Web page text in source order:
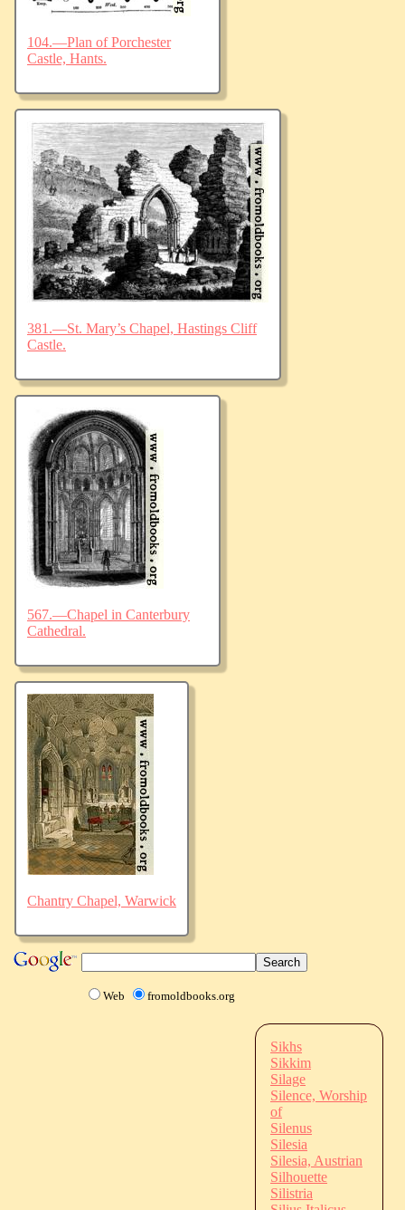
104.—Plan of Porchester
Castle, Hants.
381.—St. Mary’s Chapel, Hastings Cliff
Castle.
567.—Chapel in Canterbury
Cathedral.
Chantry Chapel, Warwick
Web fromoldbooks.org
Sikhs
Sikkim
Silage
Silence, Worship
of
Silenus
Silesia
Silesia, Austrian
Silhouette
Silistria